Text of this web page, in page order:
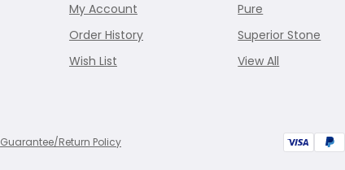
My Account
Order History
Wish List
Pure
Superior Stone
View All
Guarantee/Return Policy